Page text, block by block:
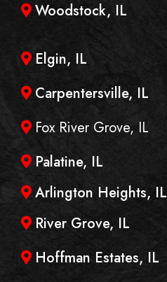
Woodstock, IL
Elgin, IL
Carpentersville, IL
Fox River Grove, IL
Palatine, IL
Arlington Heights, IL
River Grove, IL
Hoffman Estates, IL